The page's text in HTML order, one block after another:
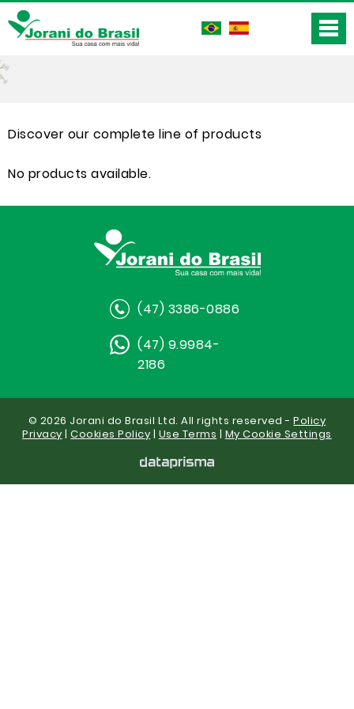
Discover our complete line of products
No products available.
(47) 3386-0886
(47) 9.9984-
2186
© 2026 Jorani do Brasil Ltd. All rights reserved -Policy
Privacy |Cookies Policy | Use Terms | My Cookie Settings